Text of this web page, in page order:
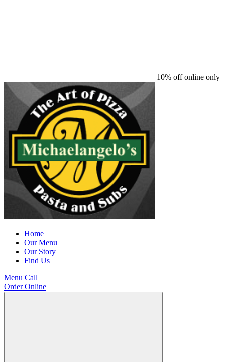
10% off online only
Home
Our Menu
Our Story
Find Us
Menu Call
Order Online